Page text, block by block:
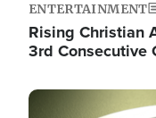
ENTERTAINMENT
Rising Christian
3rd Consecutive
Image